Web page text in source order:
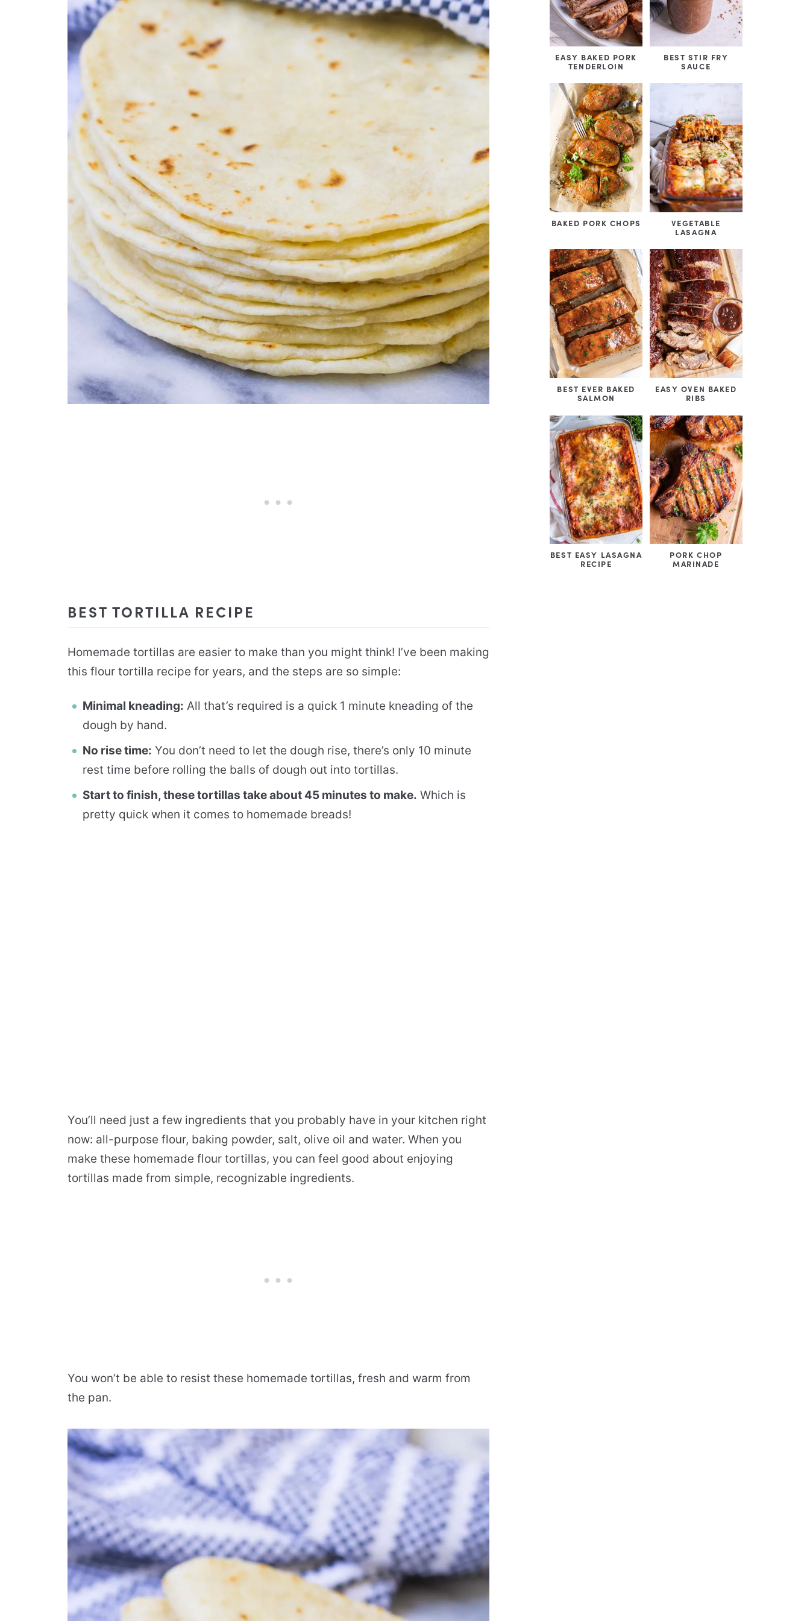
BEST TORTILLA RECIPE
Homemade tortillas are easier to make than you might think! I’ve been making
this flour tortilla recipe for years, and the steps are so simple:
Minimal kneading: All that’s required is a quick 1 minute kneading of the
dough by hand.
No rise time: You don’t need to let the dough rise, there’s only 10 minute
rest time before rolling the balls of dough out into tortillas.
Start to finish, these tortillas take about 45 minutes to make. Which is
pretty quick when it comes to homemade breads!
You’ll need just a few ingredients that you probably have in your kitchen right
now: all-purpose flour, baking powder, salt, olive oil and water. When you
make these homemade flour tortillas, you can feel good about enjoying
tortillas made from simple, recognizable ingredients.
You won’t be able to resist these homemade tortillas, fresh and warm from
the pan.
EASY BAKED PORK
TENDERLOIN
BEST STIR FRY
SAUCE
BAKED PORK CHOPS
VEGETABLE
LASAGNA
BEST EVER BAKED
SALMON
EASY OVEN BAKED
RIBS
BEST EASY LASAGNA
RECIPE
PORK CHOP
MARINADE